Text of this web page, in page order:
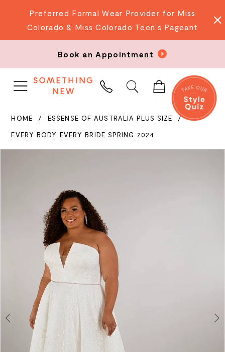
Preferred Formal Wear Provider for Miss
Colorado & Miss Colorado Teen's Pageant
Book an Appointment
PHONE
US
HOME ESSENSE OF AUSTRALIA PLUS SIZE
EVERY BODY EVERY BRIDE SPRING 2024